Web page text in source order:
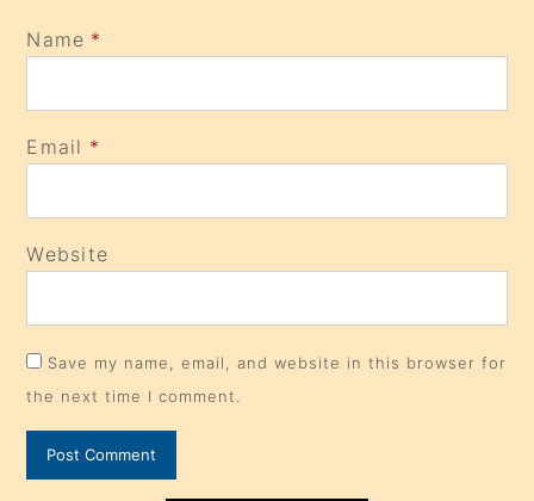
Name *
Email *
Website
Save my name, email, and website in this browser for
the next time I comment.